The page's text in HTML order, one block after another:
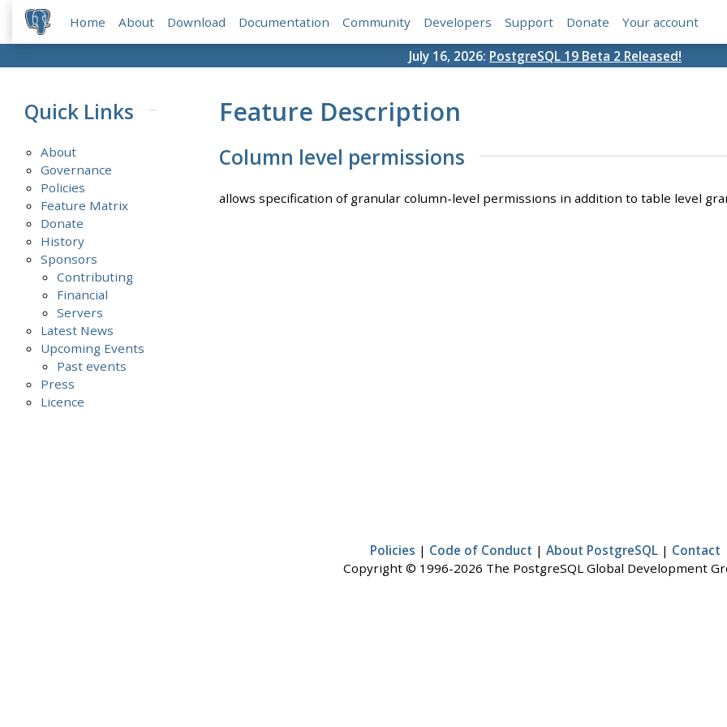
Home About Download Documentation Community Developers Support Donate Your account
July 16, 2026: PostgreSQL 19 Beta 2 Released!
Quick Links
About
Governance
Policies
Feature Matrix
Donate
History
Sponsors
Contributing
Financial
Servers
Latest News
Upcoming Events
Past events
Press
Licence
Feature Description
Column level permissions
allows specification of granular column-level permissions in addition to table level
Policies | Code of Conduct | About PostgreSQL | Contact
Copyright © 1996-2026 The PostgreSQL Global Development